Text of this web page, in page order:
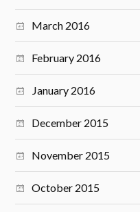
March 2016
February 2016
January 2016
December 2015
November 2015
October 2015